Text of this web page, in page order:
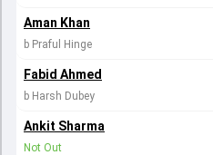
Aman Khan
b Praful Hinge
Fabid Ahmed
b Harsh Dubey
Ankit Sharma
Not Out